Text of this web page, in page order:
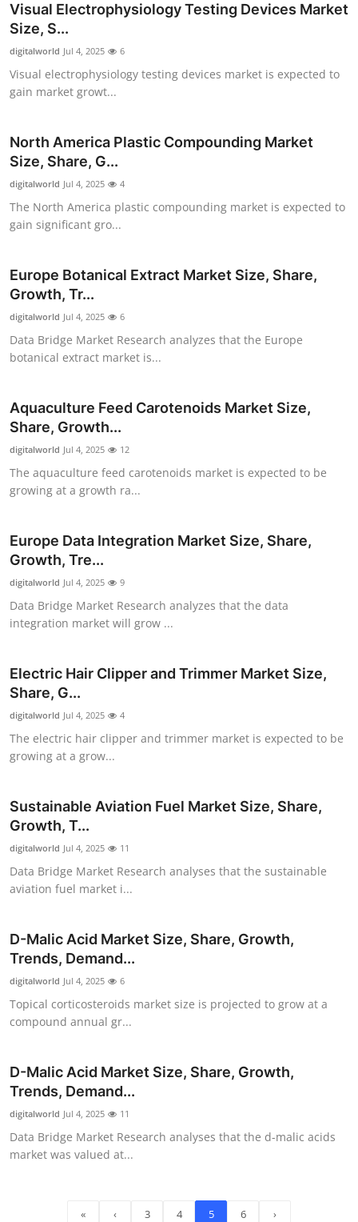
Visual Electrophysiology Testing Devices Market
Size, S...
digitalworld Jul 4, 2025 6
Visual electrophysiology testing devices market is expected to
gain market growt...
North America Plastic Compounding Market
Size, Share, G...
digitalworld Jul 4, 2025 4
The North America plastic compounding market is expected to
gain significant gro...
Europe Botanical Extract Market Size, Share,
Growth, Tr...
digitalworld Jul 4, 2025 6
Data Bridge Market Research analyzes that the Europe
botanical extract market is...
Aquaculture Feed Carotenoids Market Size,
Share, Growth...
digitalworld Jul 4, 2025 12
The aquaculture feed carotenoids market is expected to be
growing at a growth ra...
Europe Data Integration Market Size, Share,
Growth, Tre...
digitalworld Jul 4, 2025 9
Data Bridge Market Research analyzes that the data
integration market will grow ...
Electric Hair Clipper and Trimmer Market Size,
Share, G...
digitalworld Jul 4, 2025 4
The electric hair clipper and trimmer market is expected to be
growing at a grow...
Sustainable Aviation Fuel Market Size, Share,
Growth, T...
digitalworld Jul 4, 2025 11
Data Bridge Market Research analyses that the sustainable
aviation fuel market i...
D-Malic Acid Market Size, Share, Growth,
Trends, Demand...
digitalworld Jul 4, 2025 6
Topical corticosteroids market size is projected to grow at a
compound annual gr...
D-Malic Acid Market Size, Share, Growth,
Trends, Demand...
digitalworld Jul 4, 2025 11
Data Bridge Market Research analyses that the d-malic acids
market was valued at...
« ‹ 3 4 5 6 ›